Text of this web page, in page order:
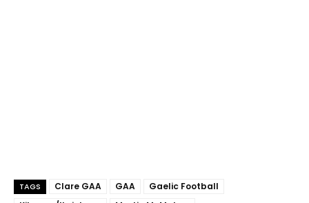
TAGS Clare GAA GAA
Gaelic Football